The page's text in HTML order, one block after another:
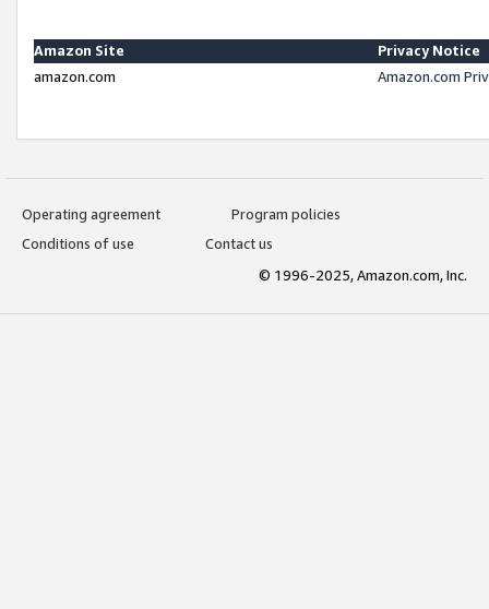
Amazon Site
Privacy Notice
amazon.com
Amazon.com
Operating agreement
Program policies
Conditions of use
Contact us
© 1996-2025, Amazon.com, Inc.